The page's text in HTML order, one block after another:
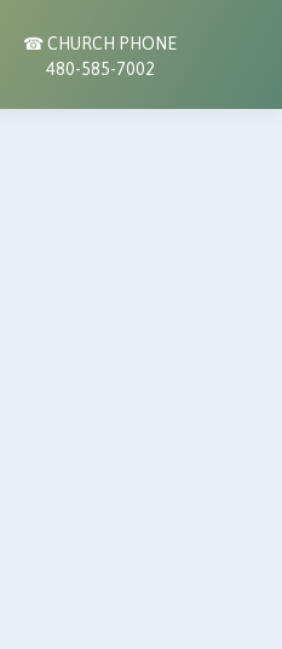
☎︎ CHURCH PHONE
480-585-7002